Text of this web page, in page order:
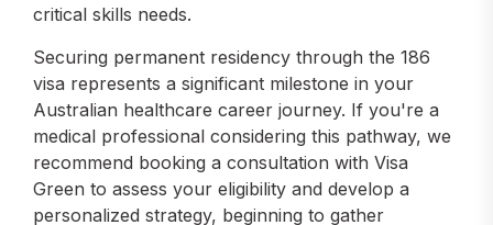
critical skills needs.
Securing permanent residency through the 186
visa represents a significant milestone in your
Australian healthcare career journey. If you're a
medical professional considering this pathway, we
recommend booking a consultation with Visa
Green to assess your eligibility and develop a
personalized strategy, beginning to gather